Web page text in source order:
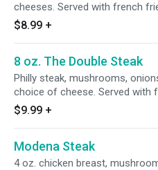
cheeses. Served with french
$8.99 +
8 oz. The Double Steak
Philly steak, mushrooms,
choice of cheese. Served with
$9.99 +
Modena Steak
4 oz. chicken breast,